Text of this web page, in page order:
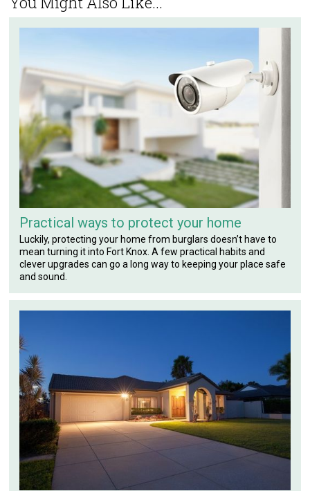
Practical ways to protect your home
Luckily, protecting your home from burglars doesn’t have to
mean turning it into Fort Knox. A few practical habits and
clever upgrades can go a long way to keeping your place safe
and sound.